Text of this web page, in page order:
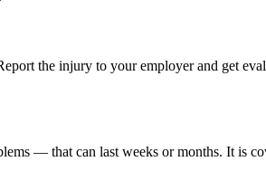
the injury to your employer and get
— that can last weeks or months. It is